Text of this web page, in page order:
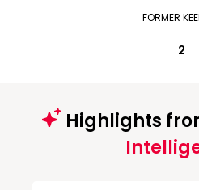
FORMER
2
Highlights